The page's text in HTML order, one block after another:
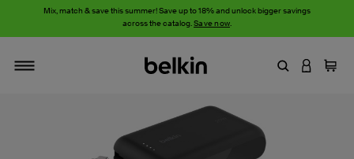
Mix, match & save this summer! Save up to 18% and unlock bigger savings
across the catalog.Save now.
EnterLOGIN
Cart